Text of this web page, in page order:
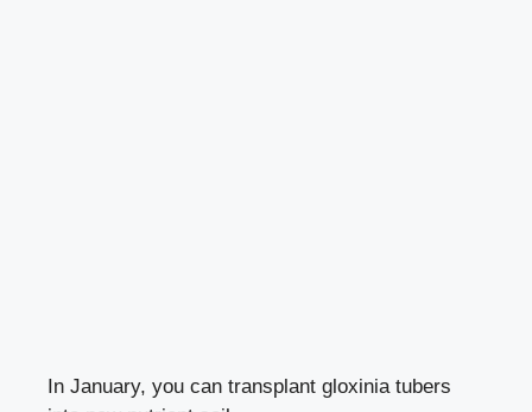
In January, you can transplant gloxinia tubers